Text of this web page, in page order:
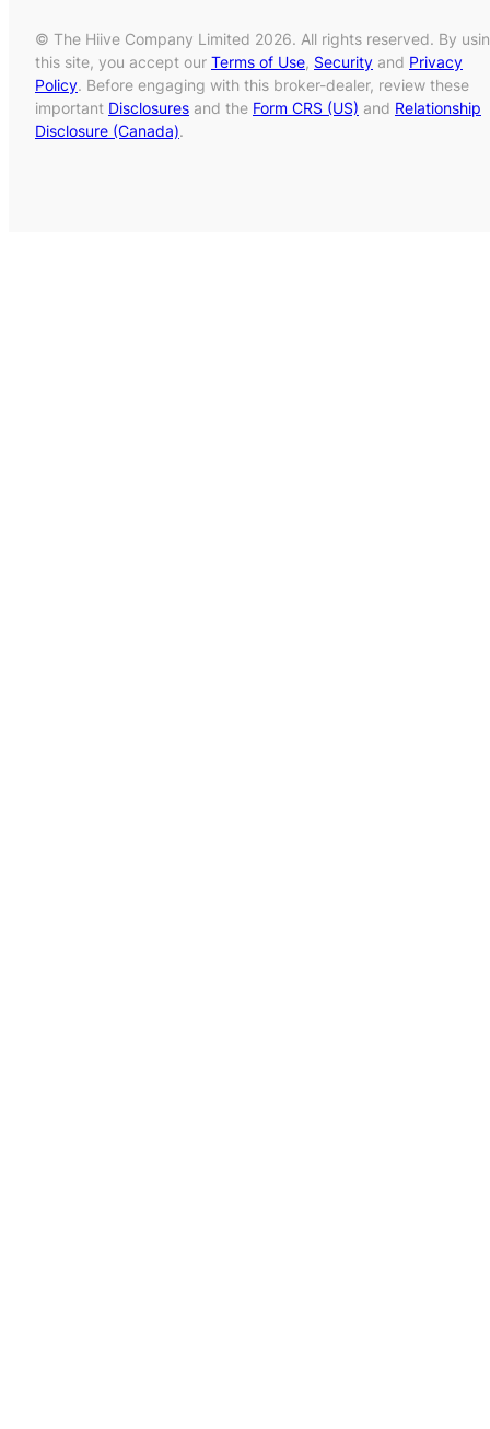
© The Hiive Company Limited 2026. All rights reserved. By
this site, you accept our Terms of Use, Security and Privacy
Policy. Before engaging with this broker-dealer, review these
important Disclosures and the Form CRS (US) and Relationship
Disclosure (Canada).